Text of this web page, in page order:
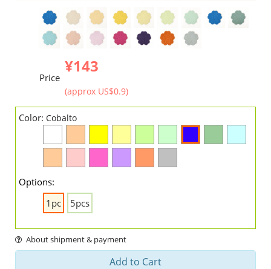
Price
¥143
(approx US$0.9)
Color: Cobalto
Options:
1pc
5pcs
About shipment & payment
Add to Cart